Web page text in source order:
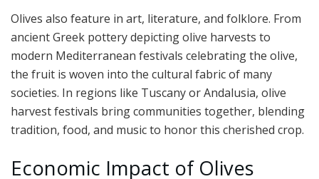
Olives also feature in art, literature, and folklore. From
ancient Greek pottery depicting olive harvests to
modern Mediterranean festivals celebrating the olive,
the fruit is woven into the cultural fabric of many
societies. In regions like Tuscany or Andalusia, olive
harvest festivals bring communities together, blending
tradition, food, and music to honor this cherished crop.
Economic Impact of Olives